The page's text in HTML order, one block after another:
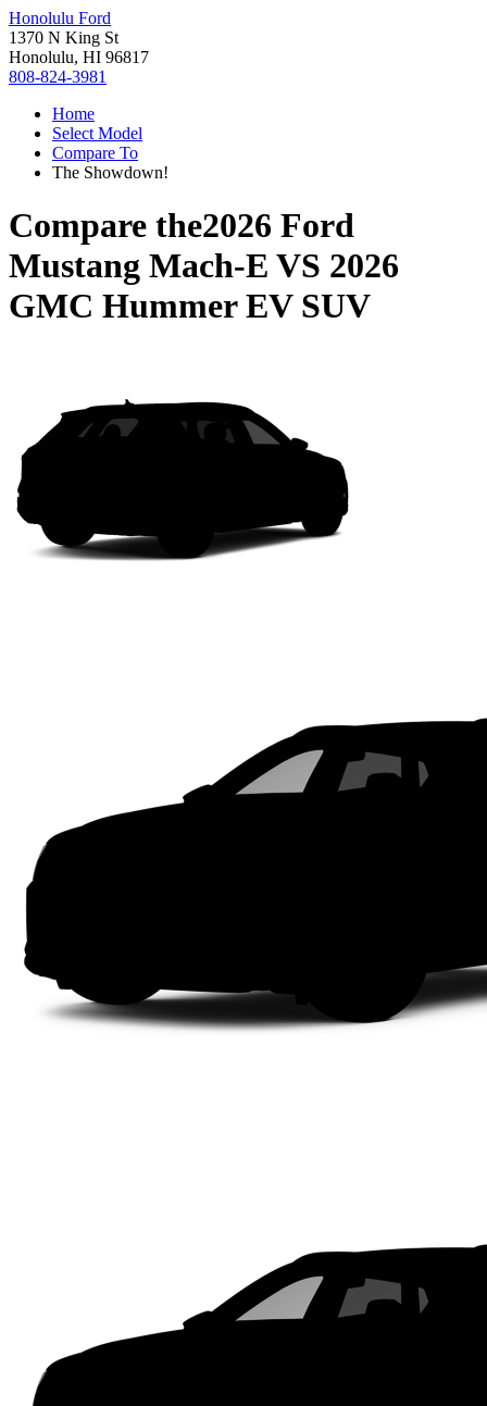
Honolulu Ford
1370 N King St
Honolulu, HI 96817
808-824-3981
Home
Select Model
Compare To
The Showdown!
Compare the2026 Ford
Mustang Mach-E VS 2026
GMC Hummer EV SUV